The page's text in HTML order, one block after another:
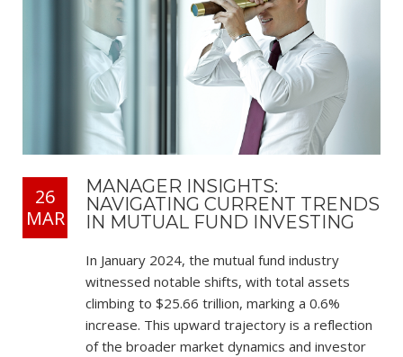
26
MAR
MANAGER INSIGHTS:
NAVIGATING CURRENT TRENDS
IN MUTUAL FUND INVESTING
In January 2024, the mutual fund industry
witnessed notable shifts, with total assets
climbing to $25.66 trillion, marking a 0.6%
increase. This upward trajectory is a reflection
of the broader market dynamics and investor